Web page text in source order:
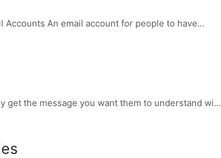
An email account for people to have...
get the message you want them to understand wi...